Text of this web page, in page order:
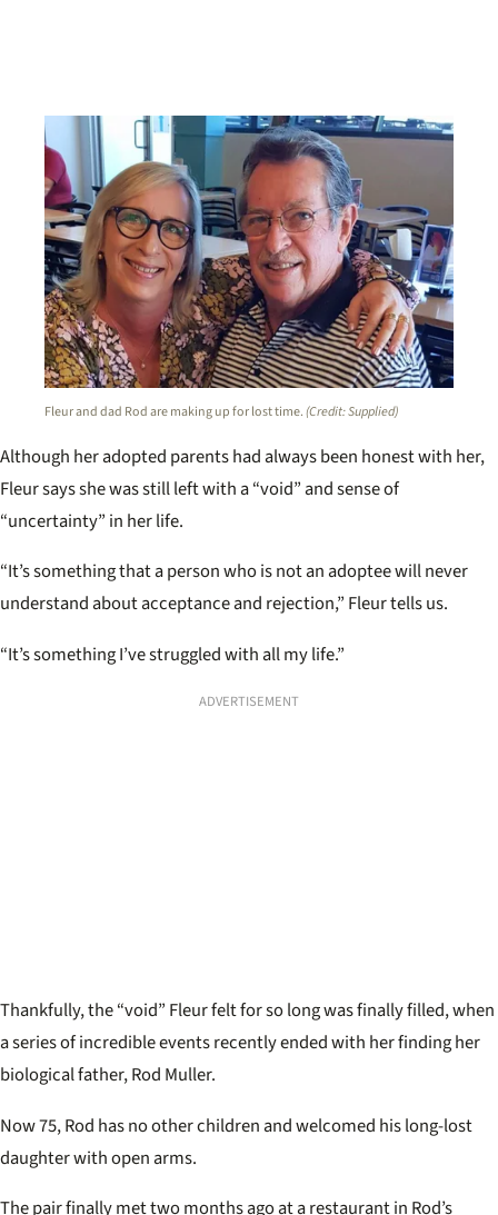
Fleur and dad Rod are making up for lost time.(Credit: Supplied)
Although her adopted parents had always been honest with her,
Fleur says she was still left with a “void” and sense of
“uncertainty” in her life.
“It’s something that a person who is not an adoptee will never
understand about acceptance and rejection,” Fleur tells us.
“It’s something I’ve struggled with all my life.”
ADVERTISEMENT
Thankfully, the “void” Fleur felt for so long was finally filled, when
a series of incredible events recently ended with her finding her
biological father, Rod Muller.
Now 75, Rod has no other children and welcomed his long-lost
daughter with open arms.
The pair finally met two months ago at a restaurant in Rod’s